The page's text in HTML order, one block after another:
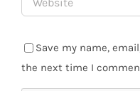
Save my name,
the next time I